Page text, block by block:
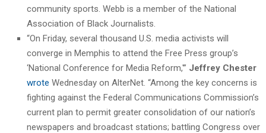
community sports. Webb is a member of the National
Association of Black Journalists.
“On Friday, several thousand U.S. media activists will
converge in Memphis to attend the Free Press group’s
‘National Conference for Media Reform,'” Jeffrey Chester
wrote Wednesday on AlterNet. “Among the key concerns is
fighting against the Federal Communications Commission’s
current plan to permit greater consolidation of our nation’s
newspapers and broadcast stations; battling Congress over